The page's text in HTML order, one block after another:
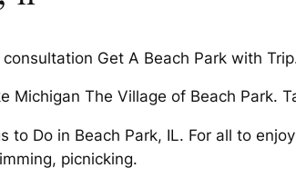
Get A Beach Park with
Michigan The Village of Beach Park.
to Do in Beach Park, IL. For all to
picnicking.